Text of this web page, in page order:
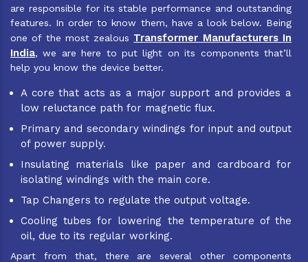
are responsible for its stable performance and outstanding
features. In order to know them, have a look below. Being
one of the most zealous Transformer Manufacturers In
India, we are here to put light on its components that’ll
help you know the device better.
A core that acts as a major support and provides a
low reluctance path for magnetic flux.
Primary and secondary windings for input and output
of power supply.
Insulating materials like paper and cardboard for
isolating windings with the main core.
Tap Changers to regulate the output voltage.
Cooling tubes for lowering the temperature of the
oil, due to its regular working.
Apart from that, there are several other components